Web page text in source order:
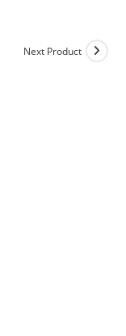
Next Product